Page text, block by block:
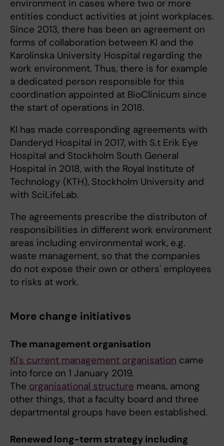
environment in cases where two or more
entities conduct activities at joint workplaces.
Since 2013, there has been an agreement on
forms of collaboration between KI and the
Karolinska University Hospital regarding the
work environment. Thus, there is for example
a dedicated person responsible for this
coordination appointed at BioClinicum since
the start of operations in 2018.
KI has made corresponding agreements with
Danderyd Hospital in 2017, with S.t Erik Eye
Hospital and Stockholm South General
Hospital in 2018, with the Royal Institute of
Technology (KTH), Stockholm University and
with SciLifeLab.
The agreements prescribe the distributon of
responsibilities in different work environment
areas including environmental work, e.g.
waste management, so that the companies
do not expose their own or others' employees
to risks at work.
More change initiatives
The management organisation
KI's current management organisation came
into force on 1 January 2019.
The organisational structure means, among
other things, that a faculty board and three
departmental groups have been established.
Renewed long-term strategy including